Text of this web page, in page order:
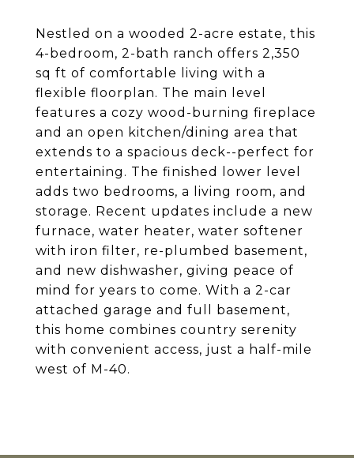
Nestled on a wooded 2-acre estate, this
4-bedroom, 2-bath ranch offers 2,350
sq ft of comfortable living with a
flexible floorplan. The main level
features a cozy wood-burning fireplace
and an open kitchen/dining area that
extends to a spacious deck--perfect for
entertaining. The finished lower level
adds two bedrooms, a living room, and
storage. Recent updates include a new
furnace, water heater, water softener
with iron filter, re-plumbed basement,
and new dishwasher, giving peace of
mind for years to come. With a 2-car
attached garage and full basement,
this home combines country serenity
with convenient access, just a half-mile
west of M-40.